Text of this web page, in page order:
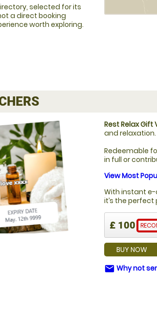
selected for its
a direct booking
worth exploring.
Rest Relax Gift
and relaxation.
Redeemable
in full or
View Most
With instant
it’s the
£ 100
BUY NOW
email Why not